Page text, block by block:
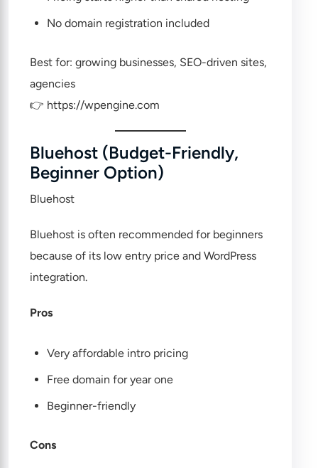
No domain registration included
Best for: growing businesses, SEO-driven sites,
agencies
👉 https://wpengine.com
Bluehost (Budget-Friendly,
Beginner Option)
Bluehost
Bluehost is often recommended for beginners
because of its low entry price and WordPress
integration.
Pros
Very affordable intro pricing
Free domain for year one
Beginner-friendly
Cons